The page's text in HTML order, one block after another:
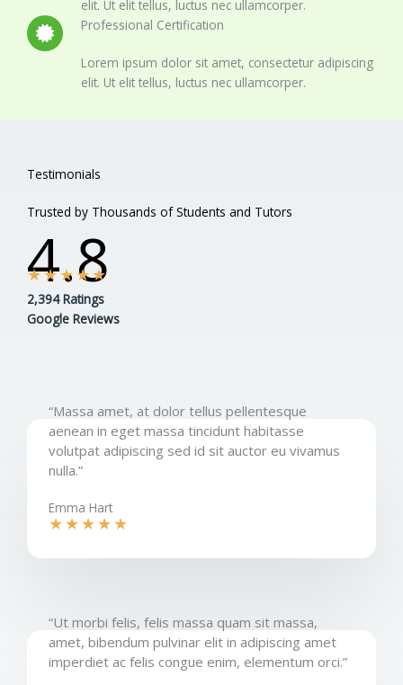
elit. Ut elit tellus, luctus nec ullamcorper.
Professional Certification
Lorem ipsum dolor sit amet, consectetur adipiscing
elit. Ut elit tellus, luctus nec ullamcorper.
Testimonials
Trusted by Thousands of Students and Tutors
4.8
2,394 Ratings
Google Reviews
★★★★★
“Massa amet, at dolor tellus pellentesque
aenean in eget massa tincidunt habitasse
volutpat adipiscing sed id sit auctor eu vivamus
nulla.”​
Emma Hart
★★★★★
“Ut morbi felis, felis massa quam sit massa,
amet, bibendum pulvinar elit in adipiscing amet
imperdiet ac felis congue enim, elementum orci.”​